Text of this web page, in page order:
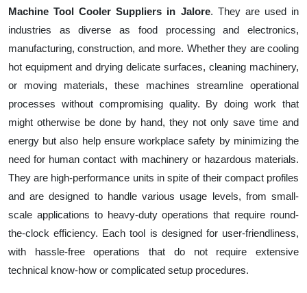
Machine Tool Cooler Suppliers in Jalore. They are used in
industries as diverse as food processing and electronics,
manufacturing, construction, and more. Whether they are cooling
hot equipment and drying delicate surfaces, cleaning machinery,
or moving materials, these machines streamline operational
processes without compromising quality. By doing work that
might otherwise be done by hand, they not only save time and
energy but also help ensure workplace safety by minimizing the
need for human contact with machinery or hazardous materials.
They are high-performance units in spite of their compact profiles
and are designed to handle various usage levels, from small-
scale applications to heavy-duty operations that require round-
the-clock efficiency. Each tool is designed for user-friendliness,
with hassle-free operations that do not require extensive
technical know-how or complicated setup procedures.